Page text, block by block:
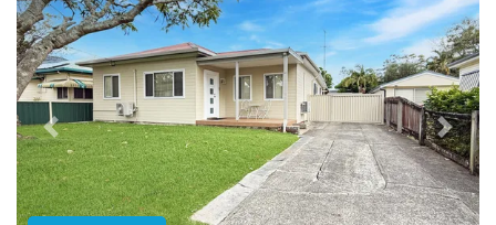
Previous Next